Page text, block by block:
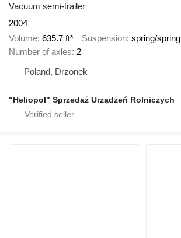
Vacuum semi-trailer
2004
Volume 635.7 ft³ Suspension spring/spring
Number of axles 2
Poland, Drzonek
"Heliopol" Sprzedaż Urządzeń Rolniczych